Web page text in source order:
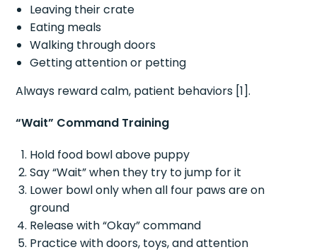
Leaving their crate
Eating meals
Walking through doors
Getting attention or petting
Always reward calm, patient behaviors [1].
“Wait” Command Training
Hold food bowl above puppy
Say “Wait” when they try to jump for it
Lower bowl only when all four paws are on
ground
Release with “Okay” command
Practice with doors, toys, and attention